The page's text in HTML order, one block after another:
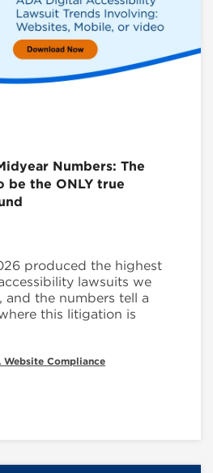
Numbers: The
be the ONLY true
produced the highest
lawsuits we
and the numbers tell a
this litigation is
Website Compliance